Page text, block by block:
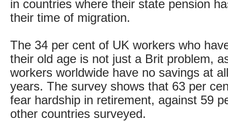
in countries where their state pension
their time of migration.
The 34 per cent of UK workers who
their old age is not just a Brit problem,
workers worldwide have no savings at
years. The survey shows that 63 per
fear hardship in retirement, against 59
other countries surveyed.